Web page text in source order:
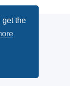
get the